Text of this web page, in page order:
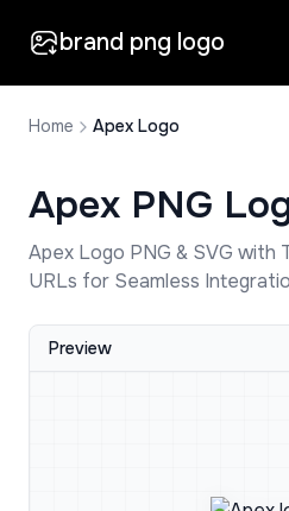
brand png logo
Home Apex Logo
Apex PNG
Apex Logo PNG & SVG with
URLs for Seamless
Preview